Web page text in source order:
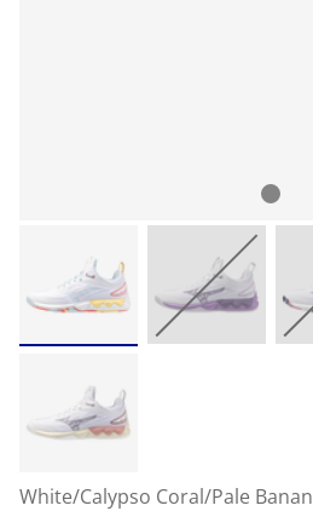
White/Calypso Coral/Pale Banan